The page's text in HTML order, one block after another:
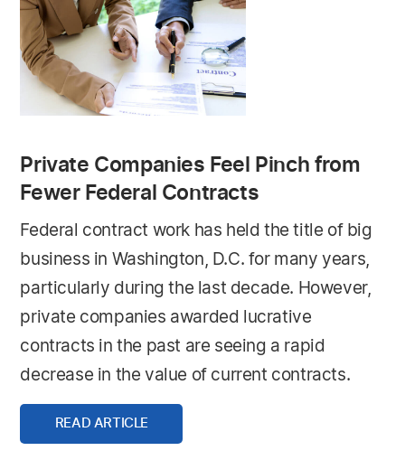
Private Companies Feel Pinch from
Fewer Federal Contracts
Federal contract work has held the title of big
business in Washington, D.C. for many years,
particularly during the last decade. However,
private companies awarded lucrative
contracts in the past are seeing a rapid
decrease in the value of current contracts.
READ ARTICLE